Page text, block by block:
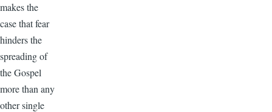
makes the
case that fear
hinders the
spreading of
the Gospel
more than any
other single